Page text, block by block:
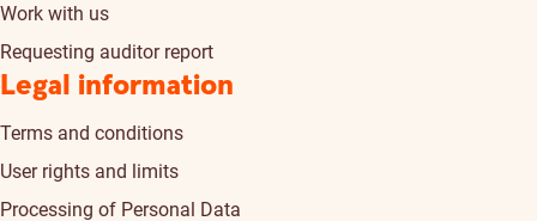
Work with us
Requesting auditor report
Legal information
Terms and conditions
User rights and limits
Processing of Personal Data